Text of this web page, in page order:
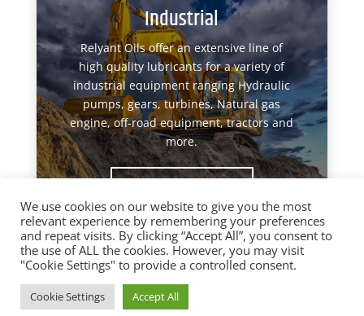
Industrial
Relyant Oils offer an extensive line of
high quality lubricants for a variety of
industrial equipment ranging Hydraulic
pumps, gears, turbines, Natural gas
engine, off-road equipment, tractors and
more.
Designed byElegant Themes
WordPress
We use cookies on our website to give you the most
relevant experience by remembering your preferences
and repeat visits. By clicking “Accept All”, you consent to
the use of ALL the cookies. However, you may visit
"Cookie Settings" to provide a controlled consent.
Cookie Settings Accept All